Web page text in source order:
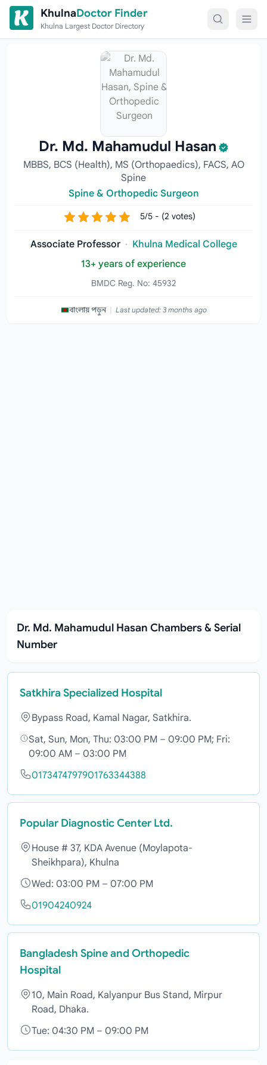
Skip to content
KhulnaDoctor Finder
Khulna Largest Doctor Directory
Dr. Md. Mahamudul Hasan
MBBS, BCS (Health), MS (Orthopaedics), FACS, AO
Spine
Spine & Orthopedic Surgeon
5/5 - (2 votes)
Associate Professor · Khulna Medical College
13+ years of experience
BMDC Reg. No: 45932
বাংলায় পড়ুন | Last updated: 3 months ago
Dr. Md. Mahamudul Hasan Chambers & Serial
Number
Satkhira Specialized Hospital
Bypass Road, Kamal Nagar, Satkhira.
Sat, Sun, Mon, Thu: 03:00 PM – 09:00 PM; Fri:
09:00 AM – 03:00 PM
0173474797901763344388
Popular Diagnostic Center Ltd.
House # 37, KDA Avenue (Moylapota-
Sheikhpara), Khulna
Wed: 03:00 PM – 07:00 PM
01904240924
Bangladesh Spine and Orthopedic
Hospital
10, Main Road, Kalyanpur Bus Stand, Mirpur
Road, Dhaka.
Tue: 04:30 PM – 09:00 PM